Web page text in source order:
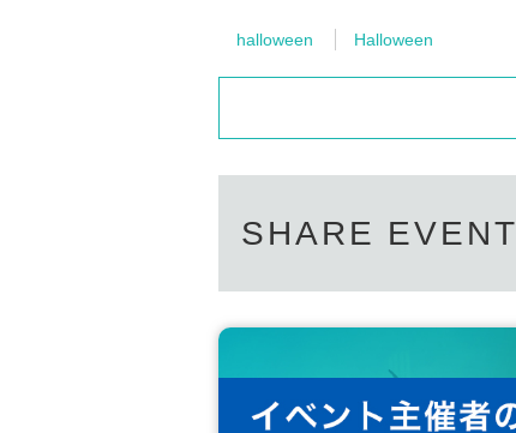
halloween Halloween
SHARE EVENT